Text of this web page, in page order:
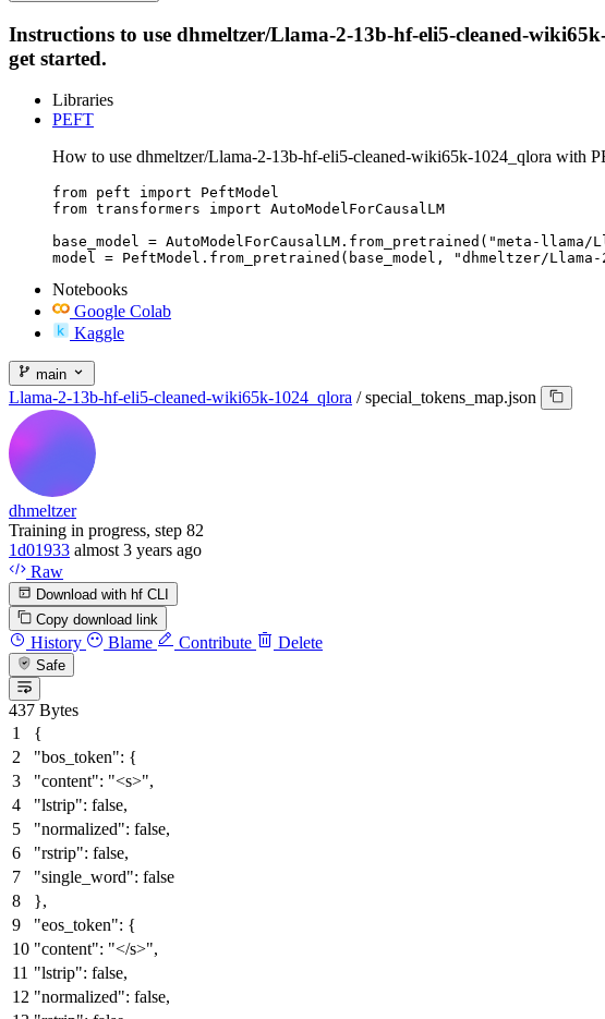
Instructions to use dhmeltzer/Llama-2-13b-hf-eli5-cleaned-
get started.
Libraries
PEFT
How to use dhmeltzer/Llama-2-13b-hf-eli5-cleaned-wiki65k-1024_qlora with
from peft import PeftModel
from transformers import AutoModelForCausalLM
base_model = AutoModelForCausalLM.from_pretrained("meta-llama/
model = PeftModel.from_pretrained(base_model, "dhmeltzer/
Notebooks
Google Colab
Kaggle
main
Llama-2-13b-hf-eli5-cleaned-wiki65k-1024_qlora / special_tokens_map.json
dhmeltzer
Training in progress, step 82
1d01933 almost 3 years ago
Raw
Download with hf CLI
Copy download link
History Blame Contribute Delete
Safe
437 Bytes
{
"bos_token": {
"content": "<s>",
"lstrip": false,
"normalized": false,
"rstrip": false,
"single_word": false
},
"eos_token": {
"content": "</s>",
"lstrip": false,
"normalized": false,